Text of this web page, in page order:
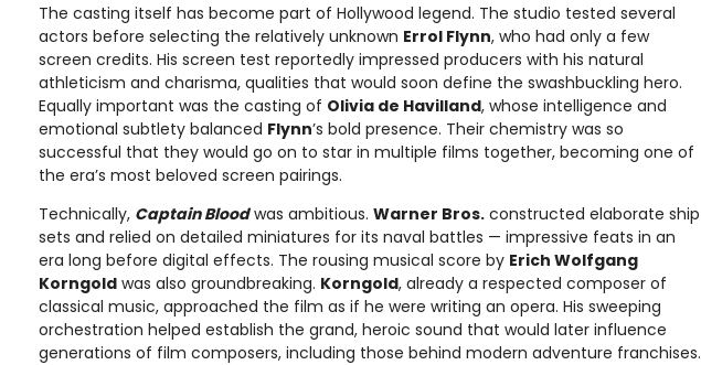
The casting itself has become part of Hollywood legend. The studio tested several
actors before selecting the relatively unknown Errol Flynn, who had only a few
screen credits. His screen test reportedly impressed producers with his natural
athleticism and charisma, qualities that would soon define the swashbuckling hero.
Equally important was the casting of Olivia de Havilland, whose intelligence and
emotional subtlety balanced Flynn’s bold presence. Their chemistry was so
successful that they would go on to star in multiple films together, becoming one of
the era’s most beloved screen pairings.
Technically, Captain Bloodwas ambitious. Warner Bros. constructed elaborate ship
sets and relied on detailed miniatures for its naval battles — impressive feats in an
era long before digital effects. The rousing musical score by Erich Wolfgang
Korngold was also groundbreaking. Korngold, already a respected composer of
classical music, approached the film as if he were writing an opera. His sweeping
orchestration helped establish the grand, heroic sound that would later influence
generations of film composers, including those behind modern adventure franchises.